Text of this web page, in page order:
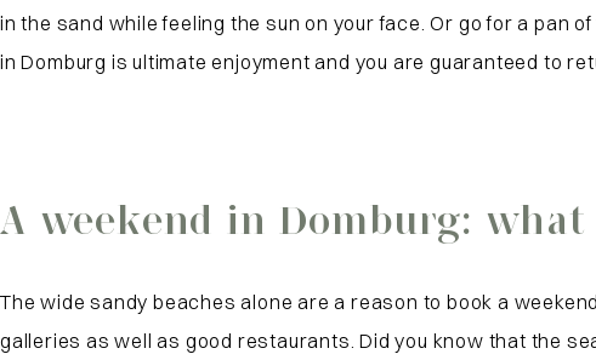
in the sand while feeling the sun on your face. Or go for a pan
in Domburg is ultimate enjoyment and you are guaranteed to
A weekend in Domburg: what
The wide sandy beaches alone are a reason to book a
galleries as well as good restaurants. Did you know that the